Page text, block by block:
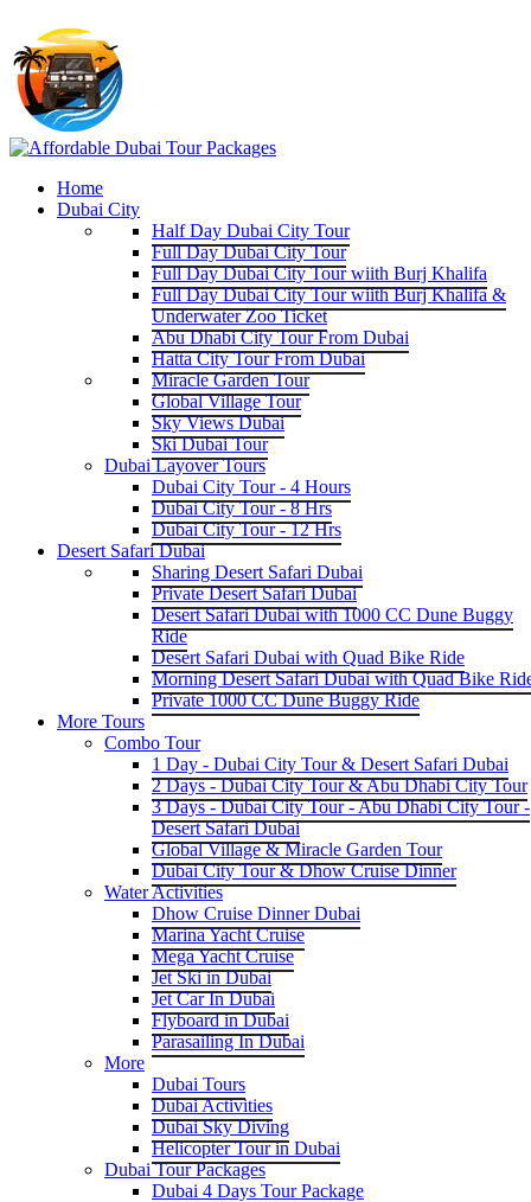
Home
Dubai City
Half Day Dubai City Tour
Full Day Dubai City Tour
Full Day Dubai City Tour wiith Burj Khalifa
Full Day Dubai City Tour wiith Burj Khalifa &
Underwater Zoo Ticket
Abu Dhabi City Tour From Dubai
Hatta City Tour From Dubai
Miracle Garden Tour
Global Village Tour
Sky Views Dubai
Ski Dubai Tour
Dubai Layover Tours
Dubai City Tour - 4 Hours
Dubai City Tour - 8 Hrs
Dubai City Tour - 12 Hrs
Desert Safari Dubai
Sharing Desert Safari Dubai
Private Desert Safari Dubai
Desert Safari Dubai with 1000 CC Dune Buggy
Ride
Desert Safari Dubai with Quad Bike Ride
Morning Desert Safari Dubai with Quad Bike
Private 1000 CC Dune Buggy Ride
More Tours
Combo Tour
1 Day - Dubai City Tour & Desert Safari Dubai
2 Days - Dubai City Tour & Abu Dhabi City Tour
3 Days - Dubai City Tour - Abu Dhabi City Tour -
Desert Safari Dubai
Global Village & Miracle Garden Tour
Dubai City Tour & Dhow Cruise Dinner
Water Activities
Dhow Cruise Dinner Dubai
Marina Yacht Cruise
Mega Yacht Cruise
Jet Ski in Dubai
Jet Car In Dubai
Flyboard in Dubai
Parasailing In Dubai
More
Dubai Tours
Dubai Activities
Dubai Sky Diving
Helicopter Tour in Dubai
Dubai Tour Packages
Dubai 4 Days Tour Package